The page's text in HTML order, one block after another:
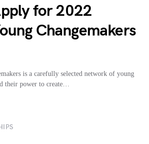
for 2022
Changemakers
is a carefully selected network of young
their power to create…